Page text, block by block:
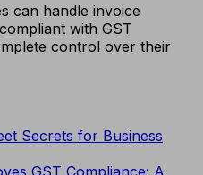
can handle invoice
with GST
control over their
Secrets for Business
GST Compliance: A